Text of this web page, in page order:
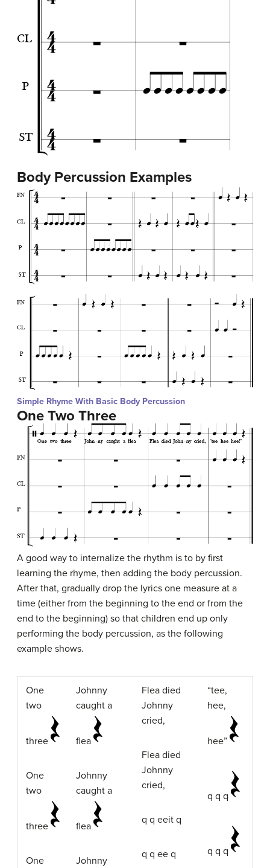
Body Percussion Examples
Simple Rhyme With Basic Body Percussion
One Two Three
A good way to internalize the rhythm is to by first
learning the rhyme, then adding the body percussion.
After that, gradually drop the lyrics one measure at a
time (either from the beginning to the end or from the
end to the beginning) so that children end up only
performing the body percussion, as the following
example shows.
One
two
three
One
two
three
One
Johnny
caught a
flea
Johnny
caught a
flea
Johnny
Flea died
Johnny
cried,
Flea died
Johnny
cried,
q q eeit q
q q ee q
“tee,
hee,
hee”
q q q
q q q